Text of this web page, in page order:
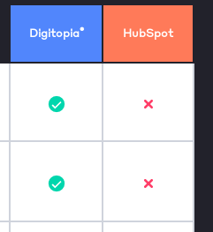
Digitopia® HubSpot